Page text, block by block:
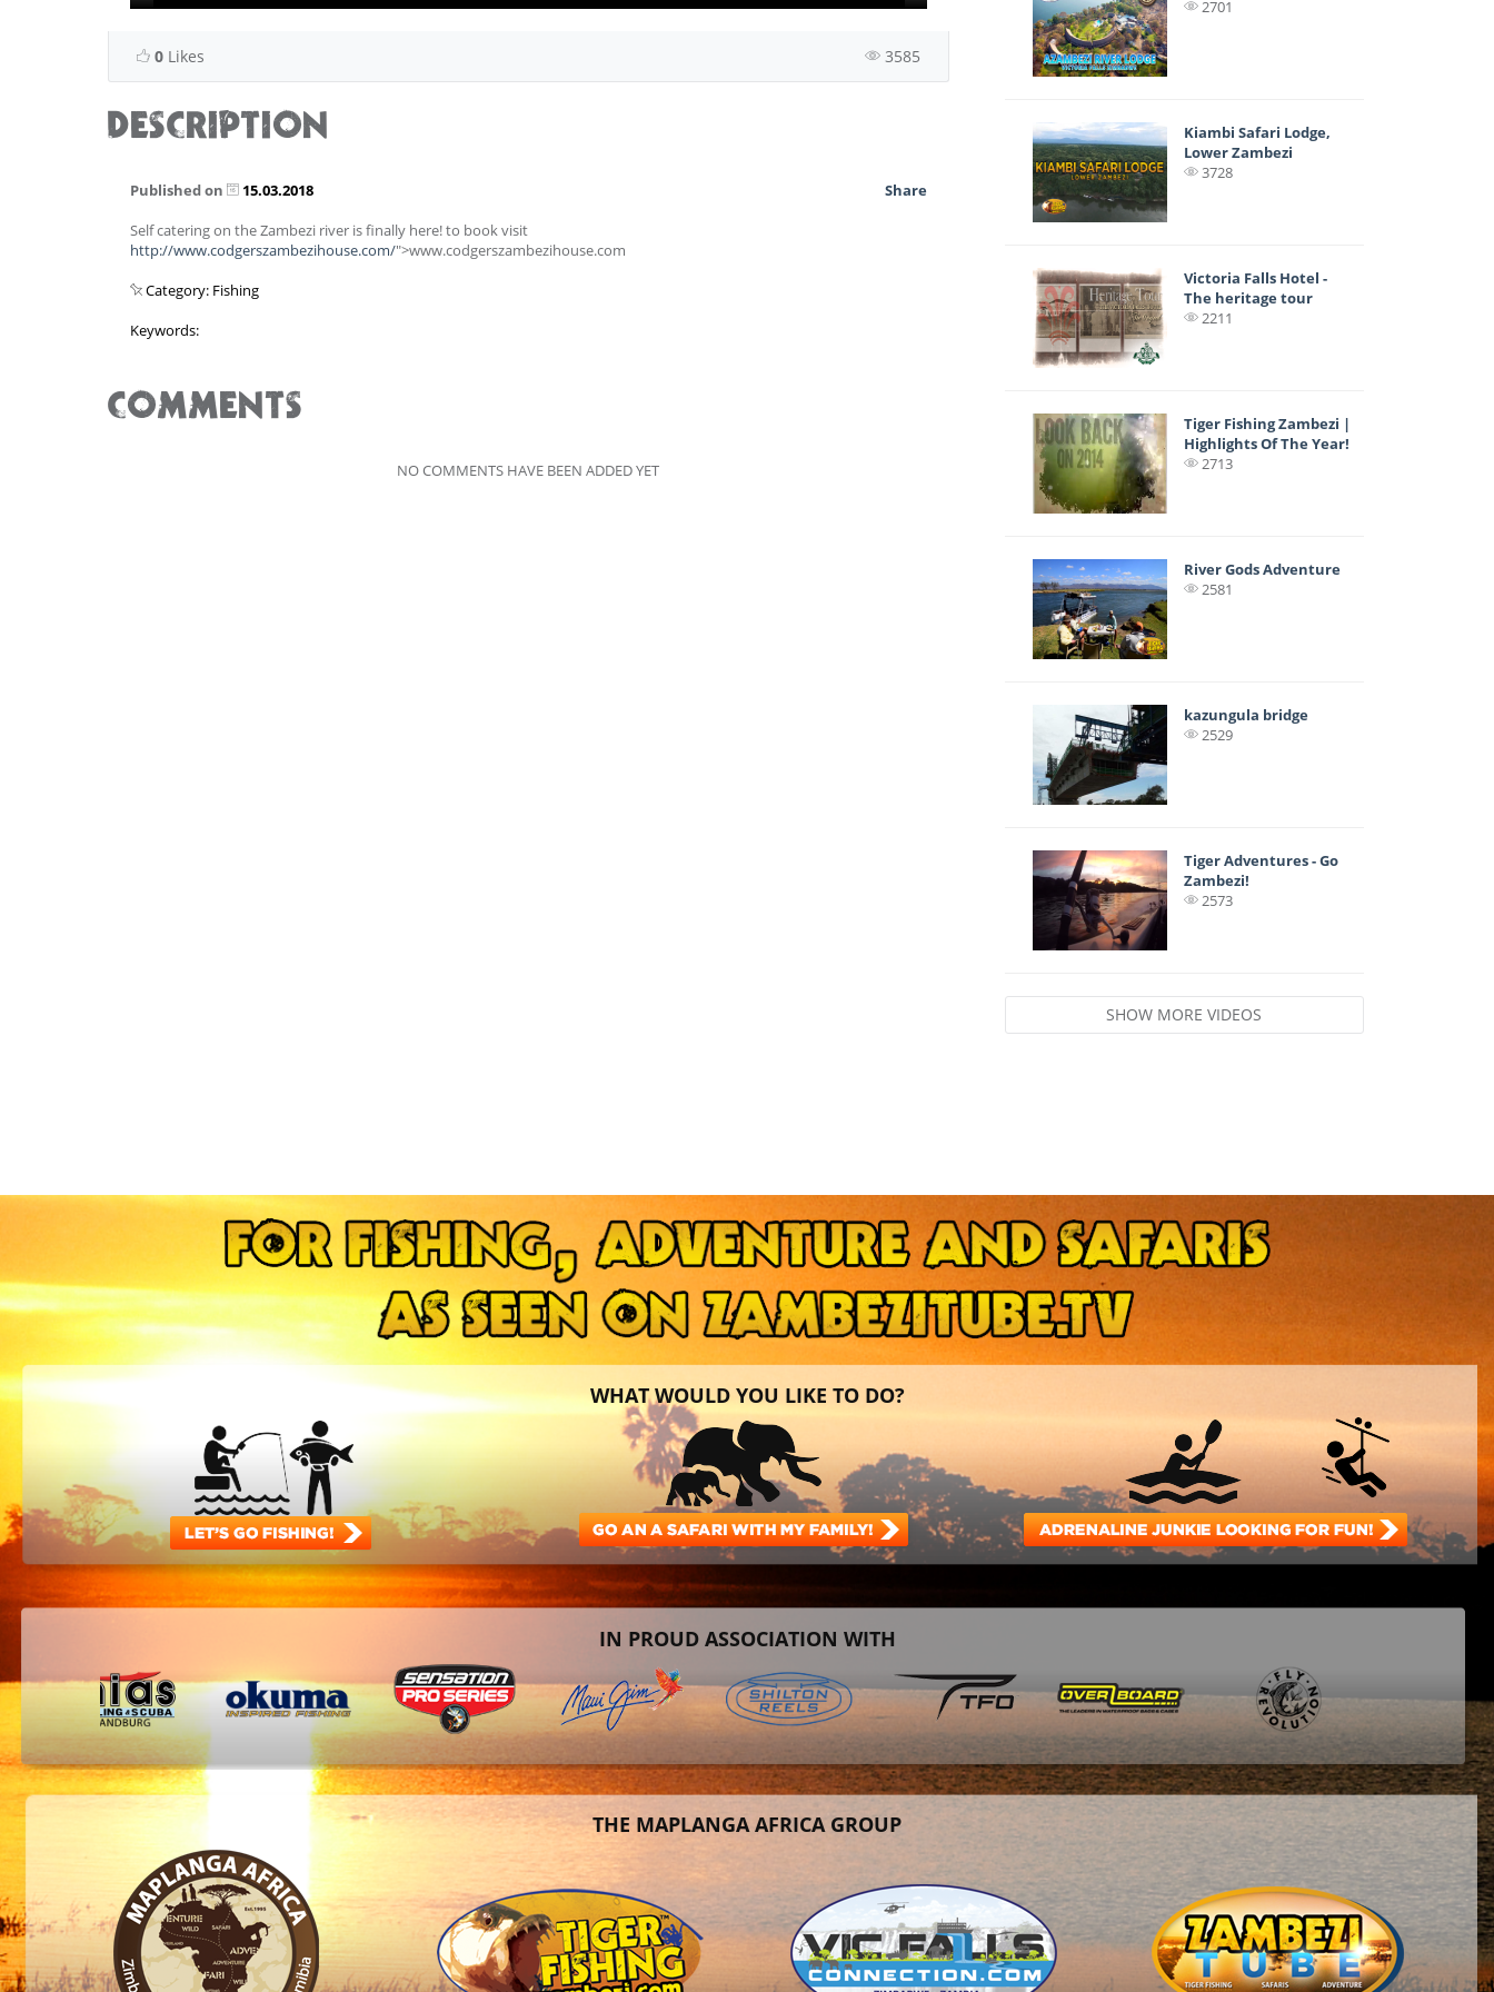
0 Likes 3585
DESCRIPTION
Published on 15.03.2018
Share
Self catering on the Zambezi river is finally here! to book visit
http://www.codgerszambezihouse.com/">www.codgerszambezihouse.com
Category: Fishing
Keywords:
COMMENTS
NO COMMENTS HAVE BEEN ADDED YET
2701
Kiambi Safari Lodge,
Lower Zambezi
3728
Victoria Falls Hotel -
The heritage tour
2211
Tiger Fishing Zambezi |
Highlights Of The Year!
2713
River Gods Adventure
2581
kazungula bridge
2529
Tiger Adventures - Go
Zambezi!
2573
SHOW MORE VIDEOS
WHAT WOULD YOU LIKE TO DO?
IN PROUD ASSOCIATION WITH
THE MAPLANGA AFRICA GROUP